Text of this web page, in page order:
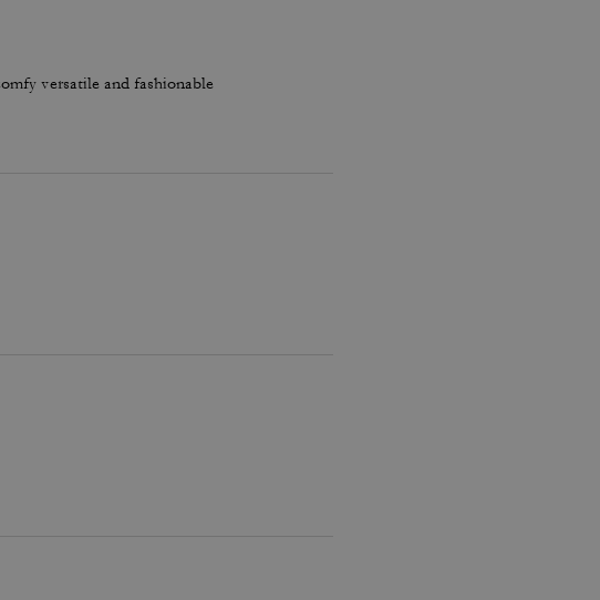
versatile and fashionable